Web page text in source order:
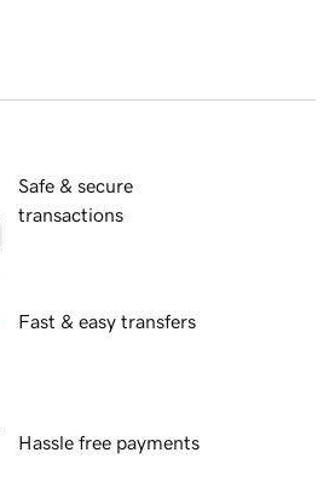
Safe & secure
transactions
Fast & easy transfers
Hassle free payments